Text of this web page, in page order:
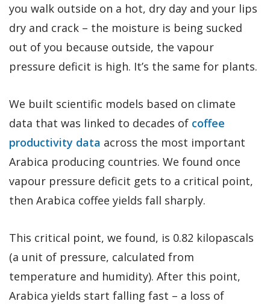
you walk outside on a hot, dry day and your lips
dry and crack – the moisture is being sucked
out of you because outside, the vapour
pressure deficit is high. It’s the same for plants.
We built scientific models based on climate
data that was linked to decades of coffee
productivity data across the most important
Arabica producing countries. We found once
vapour pressure deficit gets to a critical point,
then Arabica coffee yields fall sharply.
This critical point, we found, is 0.82 kilopascals
(a unit of pressure, calculated from
temperature and humidity). After this point,
Arabica yields start falling fast – a loss of